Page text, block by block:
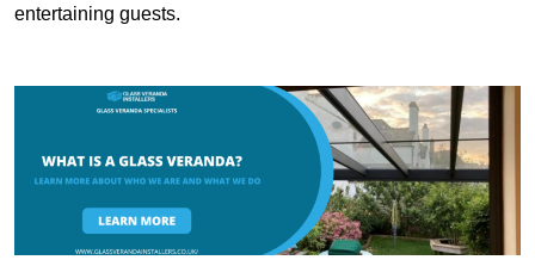
entertaining guests.